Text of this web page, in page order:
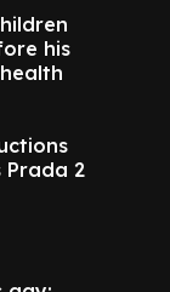
his
Prada 2